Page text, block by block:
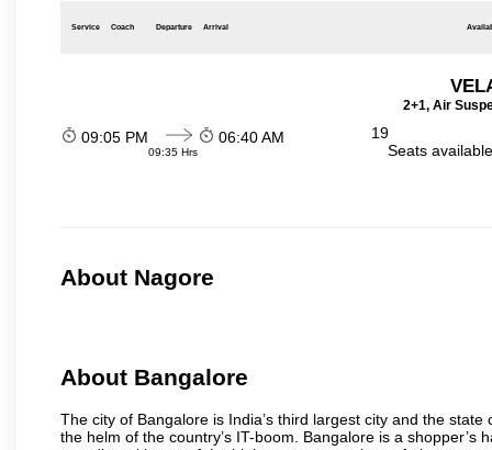
Service Coach Departure Arrival
2+1, Air
09:05 PM
09:35 Hrs
06:40 AM
19
Seats
About Nagore
About Bangalore
The city of Bangalore is India’s third largest city and the
the helm of the country’s IT-boom. Bangalore is a